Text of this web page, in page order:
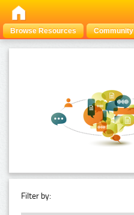
Browse Resources Community
Filter by: